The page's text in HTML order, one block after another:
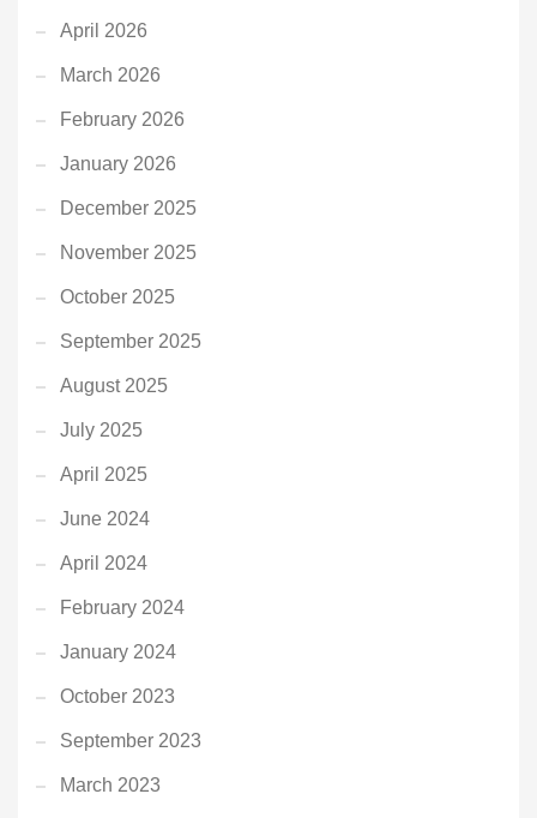
April 2026
March 2026
February 2026
January 2026
December 2025
November 2025
October 2025
September 2025
August 2025
July 2025
April 2025
June 2024
April 2024
February 2024
January 2024
October 2023
September 2023
March 2023